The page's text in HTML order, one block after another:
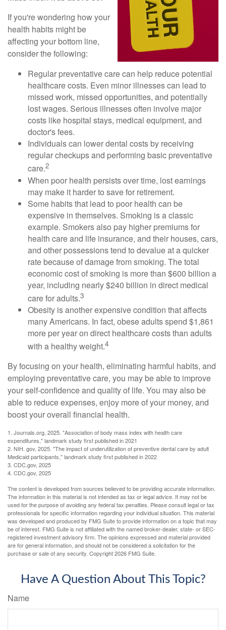
If you're wondering how your
health habits might be
affecting your bottom line,
consider the following:
Regular preventative care can help reduce potential
healthcare costs. Even minor illnesses can lead to
missed work, missed opportunities, and potentially
lost wages. Serious illnesses often involve major
costs like hospital stays, medical equipment, and
doctor's fees.
Individuals can lower dental costs by receiving
regular checkups and performing basic preventative
care.2
When poor health persists over time, lost earnings
may make it harder to save for retirement.
Some habits that lead to poor health can be
expensive in themselves. Smoking is a classic
example. Smokers also pay higher premiums for
health care and life insurance, and their houses, cars,
and other possessions tend to devalue at a quicker
rate because of damage from smoking. The total
economic cost of smoking is more than $600 billion a
year, including nearly $240 billion in direct medical
care for adults.3
Obesity is another expensive condition that affects
many Americans. In fact, obese adults spend $1,861
more per year on direct healthcare costs than adults
with a healthy weight.4
By focusing on your health, eliminating harmful habits, and
employing preventative care, you may be able to improve
your self-confidence and quality of life. You may also be
able to reduce expenses, enjoy more of your money, and
boost your overall financial health.
1. Journals.org, 2025. "Association of body mass index with health care
expenditures," landmark study first published in 2021
2. NIH. gov, 2025. "The impact of underutilization of preventive dental care by adult
Medicaid participants," landmark study first published in 2022
3. CDC.gov, 2025
4. CDC.gov, 2025
The content is developed from sources believed to be providing accurate information.
The information in this material is not intended as tax or legal advice. It may not be
used for the purpose of avoiding any federal tax penalties. Please consult legal or tax
professionals for specific information regarding your individual situation. This material
was developed and produced by FMG Suite to provide information on a topic that may
be of interest. FMG Suite is not affiliated with the named broker-dealer, state- or SEC-
registered investment advisory firm. The opinions expressed and material provided
are for general information, and should not be considered a solicitation for the
purchase or sale of any security. Copyright2026 FMG Suite.
Have A Question About This Topic?
Name